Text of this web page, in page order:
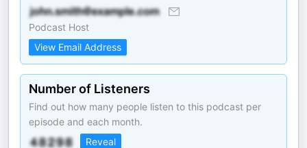
Podcast Host
View Email Address
Number of Listeners
Find out how many people listen to this podcast per
episode and each month.
Reveal